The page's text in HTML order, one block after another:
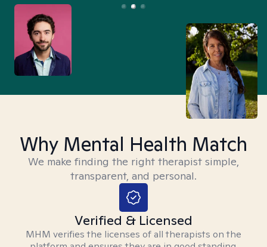
Why Mental Health Match
We make finding the right therapist simple,
transparent, and personal.
Verified & Licensed
MHM verifies the licenses of all therapists on the